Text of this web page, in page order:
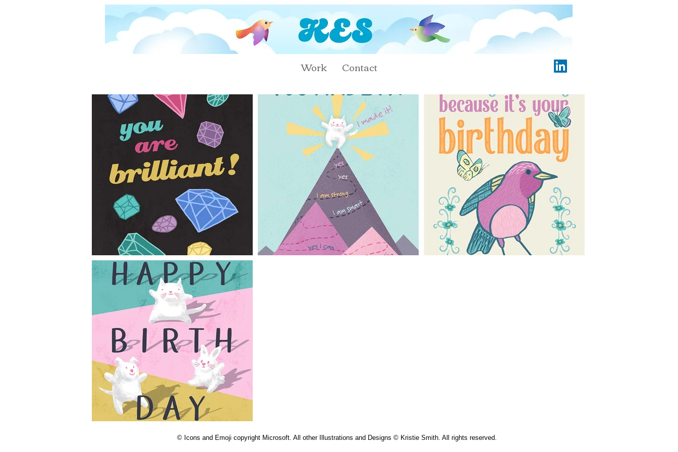
Work Contact
© Icons and Emoji copyright Microsoft. All other Illustrations and Designs © Kristie Smith. All rights reserved.